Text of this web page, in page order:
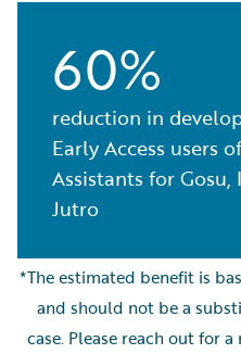
60%
reduction in
Early Access users
Assistants for
Jutro
*The estimated benefit is
and should not be a
case. Please reach out for